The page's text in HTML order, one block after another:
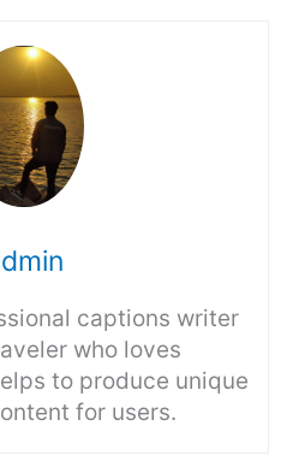
captions writer
who loves
to produce unique
for users.